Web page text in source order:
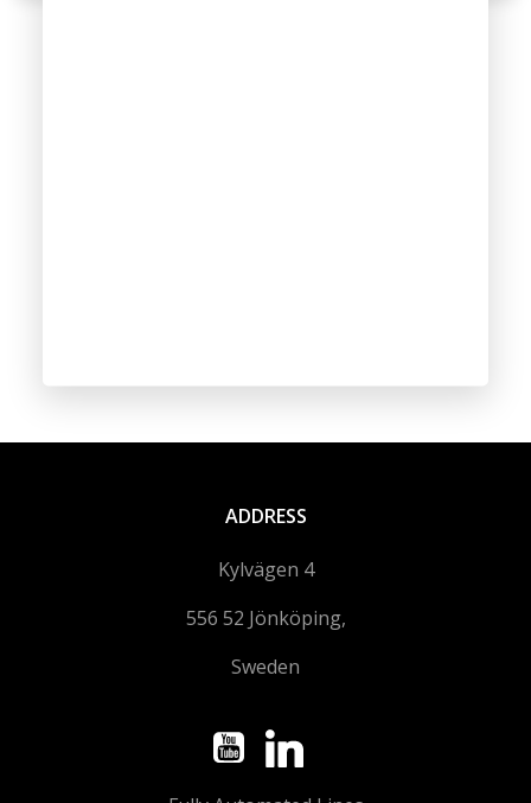
ADDRESS
Kylvägen 4
556 52 Jönköping,
Sweden